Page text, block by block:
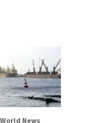
World News